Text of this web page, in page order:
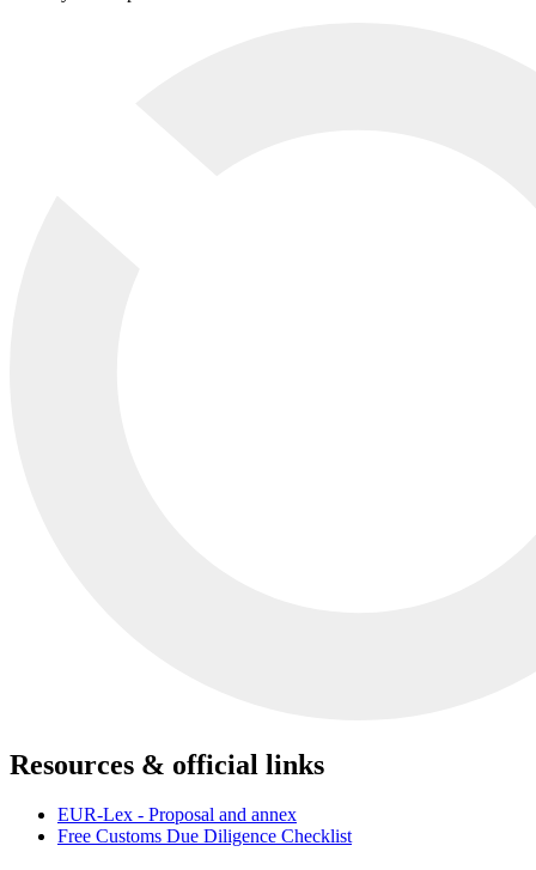
Resources & official links
EUR-Lex - Proposal and annex
Free Customs Due Diligence Checklist